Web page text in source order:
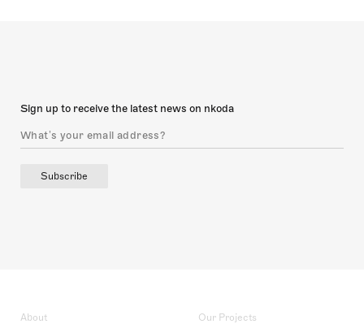
Sign up to receive the latest news on nkoda
Subscribe
About Our Projects